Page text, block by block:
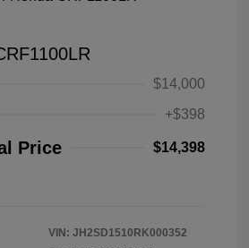
$14,000
+$398
Price $14,398
VIN: JH2SD1510RK000352